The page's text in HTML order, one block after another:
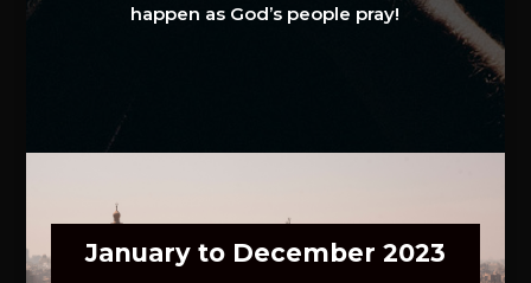
happen as God’s people pray!
January to December 2023